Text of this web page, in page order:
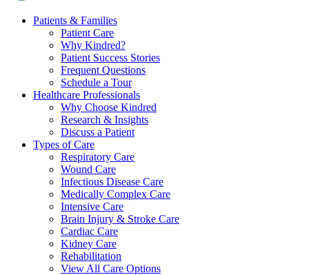
Patients & Families
Patient Care
Why Kindred?
Patient Success Stories
Frequent Questions
Schedule a Tour
Healthcare Professionals
Why Choose Kindred
Research & Insights
Discuss a Patient
Types of Care
Respiratory Care
Wound Care
Infectious Disease Care
Medically Complex Care
Intensive Care
Brain Injury & Stroke Care
Cardiac Care
Kidney Care
Rehabilitation
View All Care Options